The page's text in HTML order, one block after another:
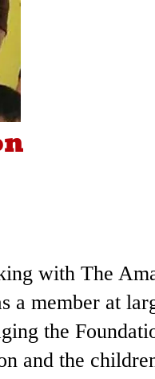
with The
a member at
the
and the